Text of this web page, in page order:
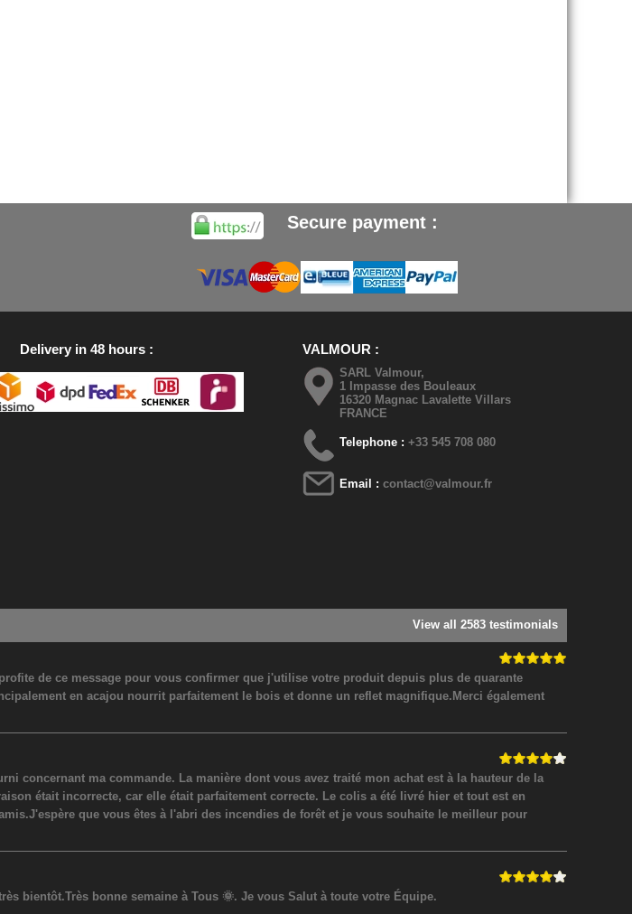
Secure payment :
Delivery in 48 hours VALMOUR
SARL Valmour,
1 Impasse des Bouleaux
16320 Magnac Lavalette Villars
FRANCE
Telephone :+33 545 708 080
Email :contact@valmour.fr
View all 2583 testimonials
de ce message pour vous confirmer que j'utilise votre produit depuis plus de quarante
en acajou nourrit parfaitement le bois et donne un reflet magnifique.Merci également
concernant ma commande. La manière dont vous avez traité mon achat est à la hauteur de la
était incorrecte, car elle était parfaitement correcte. Le colis a été livré hier et tout est en
que vous êtes à l'abri des incendies de forêt et je vous souhaite le meilleur pour
bientôt.Très bonne semaine à Tous 🌞. Je vous Salut à toute votre Équipe.